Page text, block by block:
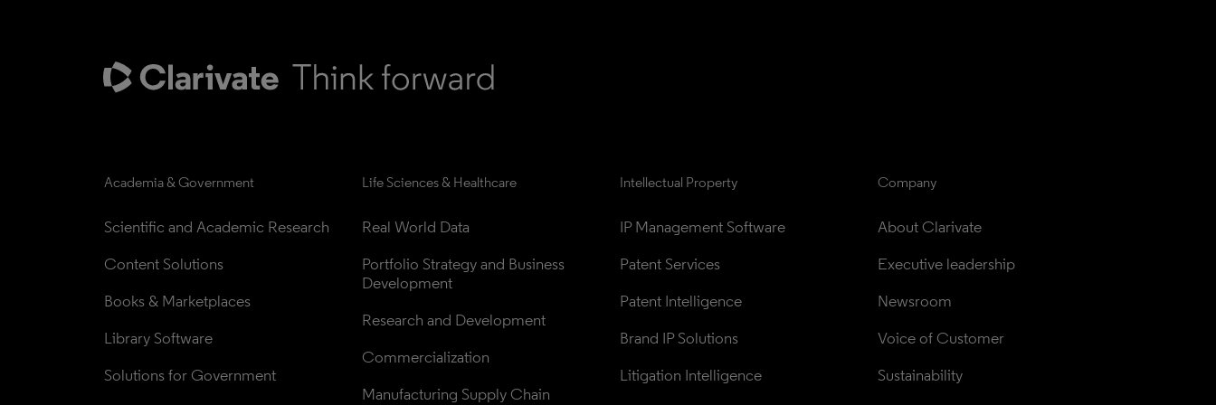
Academia & Government
Scientific and Academic Research
Content Solutions
Books & Marketplaces
Library Software
Solutions for Government
Life Sciences & Healthcare
Real World Data
Portfolio Strategy and Business
Development
Research and Development
Commercialization
Manufacturing Supply Chain
Intellectual Property
IP Management Software
Patent Services
Patent Intelligence
Brand IP Solutions
Litigation Intelligence
Company
About Clarivate
Executive leadership
Newsroom
Voice of Customer
Sustainability